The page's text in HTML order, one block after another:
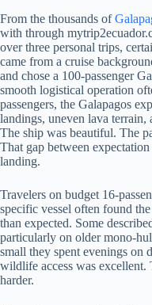
From the thousands of
with through
over three personal trips,
came from a cruise
and chose a 100-passenger
smooth logistical operation
passengers, the Galapagos
landings, uneven lava
The ship was beautiful. The
That gap between
landing.
Travelers on budget 16-
specific vessel often found
than expected. Some
particularly on older mono-
small they spent evenings on
wildlife access was excellent.
harder.